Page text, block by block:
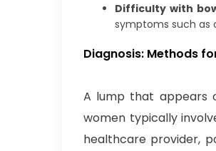
Difficulty with
symptoms such as
Diagnosis: Methods
A lump that appears
women typically
healthcare provider,